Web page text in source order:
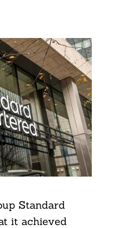
Standard
it achieved